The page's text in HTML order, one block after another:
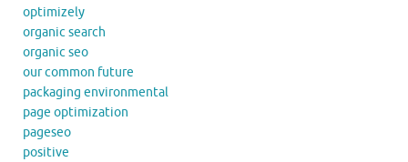
optimizely
organic search
organic seo
our common future
packaging environmental
page optimization
pageseo
positive